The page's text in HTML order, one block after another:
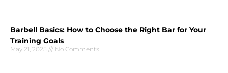
Barbell Basics: How to Choose the Right Bar for Your
Training Goals
May 21, 2025 No Comments